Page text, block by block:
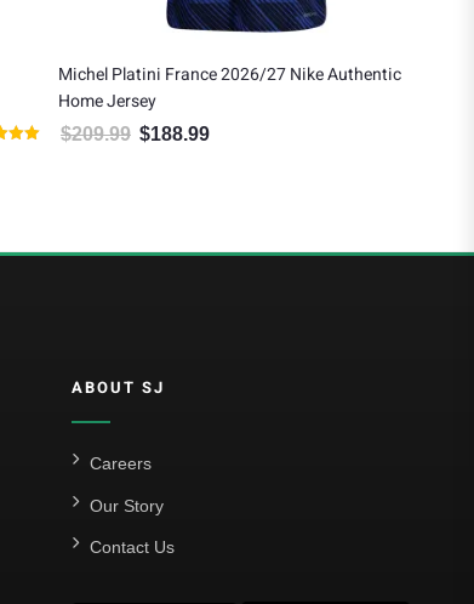
Michel Platini France 2026/27 Nike Authentic
Home Jersey
$209.99 Original price was: $209.99.
$188.99
ABOUT SJ
Careers
Our Story
Contact Us